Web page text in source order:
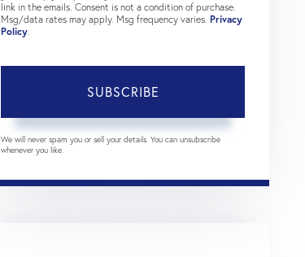
link in the emails. Consent is not a condition of purchase.
Msg/data rates may apply. Msg frequency varies. Privacy
Policy
SUBSCRIBE
We will never spam you or sell your details. You can unsubscribe
whenever you like.